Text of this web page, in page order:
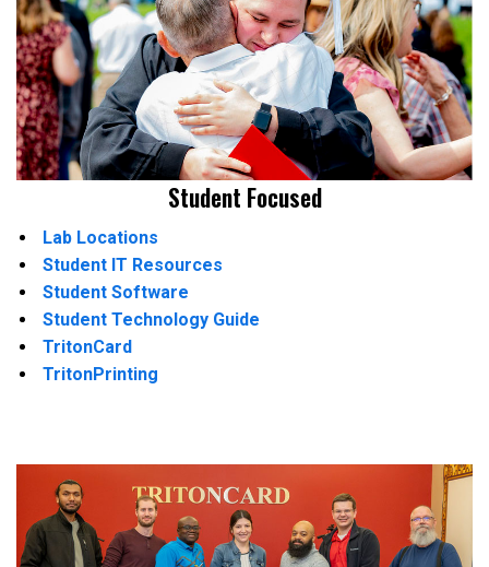
Student Focused
Lab Locations
Student IT Resources
Student Software
Student Technology Guide
TritonCard
TritonPrinting